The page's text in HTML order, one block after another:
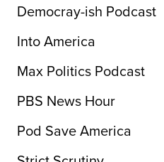
Democray-ish Podcast
Into America
Max Politics Podcast
PBS News Hour
Pod Save America